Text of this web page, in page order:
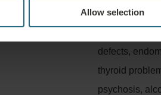
Allow selection
stress, fatigue,
Infectious
defects,
thyroid
psychosis,